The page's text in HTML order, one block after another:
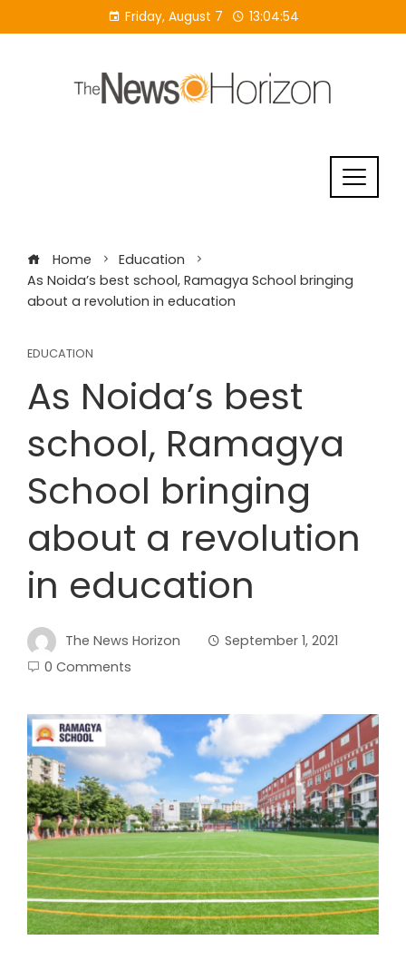
to
Friday, August 7 13:04:55
Home
Education
As Noida’s best school, Ramagya School bringing
about a revolution in education
EDUCATION
As Noida’s best
school, Ramagya
School bringing
about a revolution
in education
The News Horizon
September 1, 2021
0 Comments